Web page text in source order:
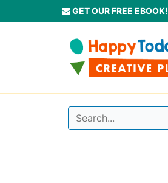
to
GET OUR FREE EBOOK!